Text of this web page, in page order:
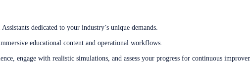
dedicated to your industry’s unique demands.
educational content and operational workflows.
engage with realistic simulations, and assess your progress for continuous